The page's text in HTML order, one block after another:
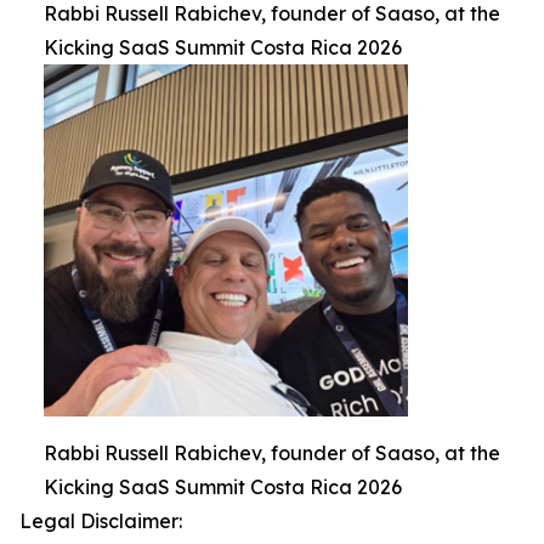
Rabbi Russell Rabichev, founder of Saaso, at the
Kicking SaaS Summit Costa Rica 2026
Rabbi Russell Rabichev, founder of Saaso, at the
Kicking SaaS Summit Costa Rica 2026
Legal Disclaimer: